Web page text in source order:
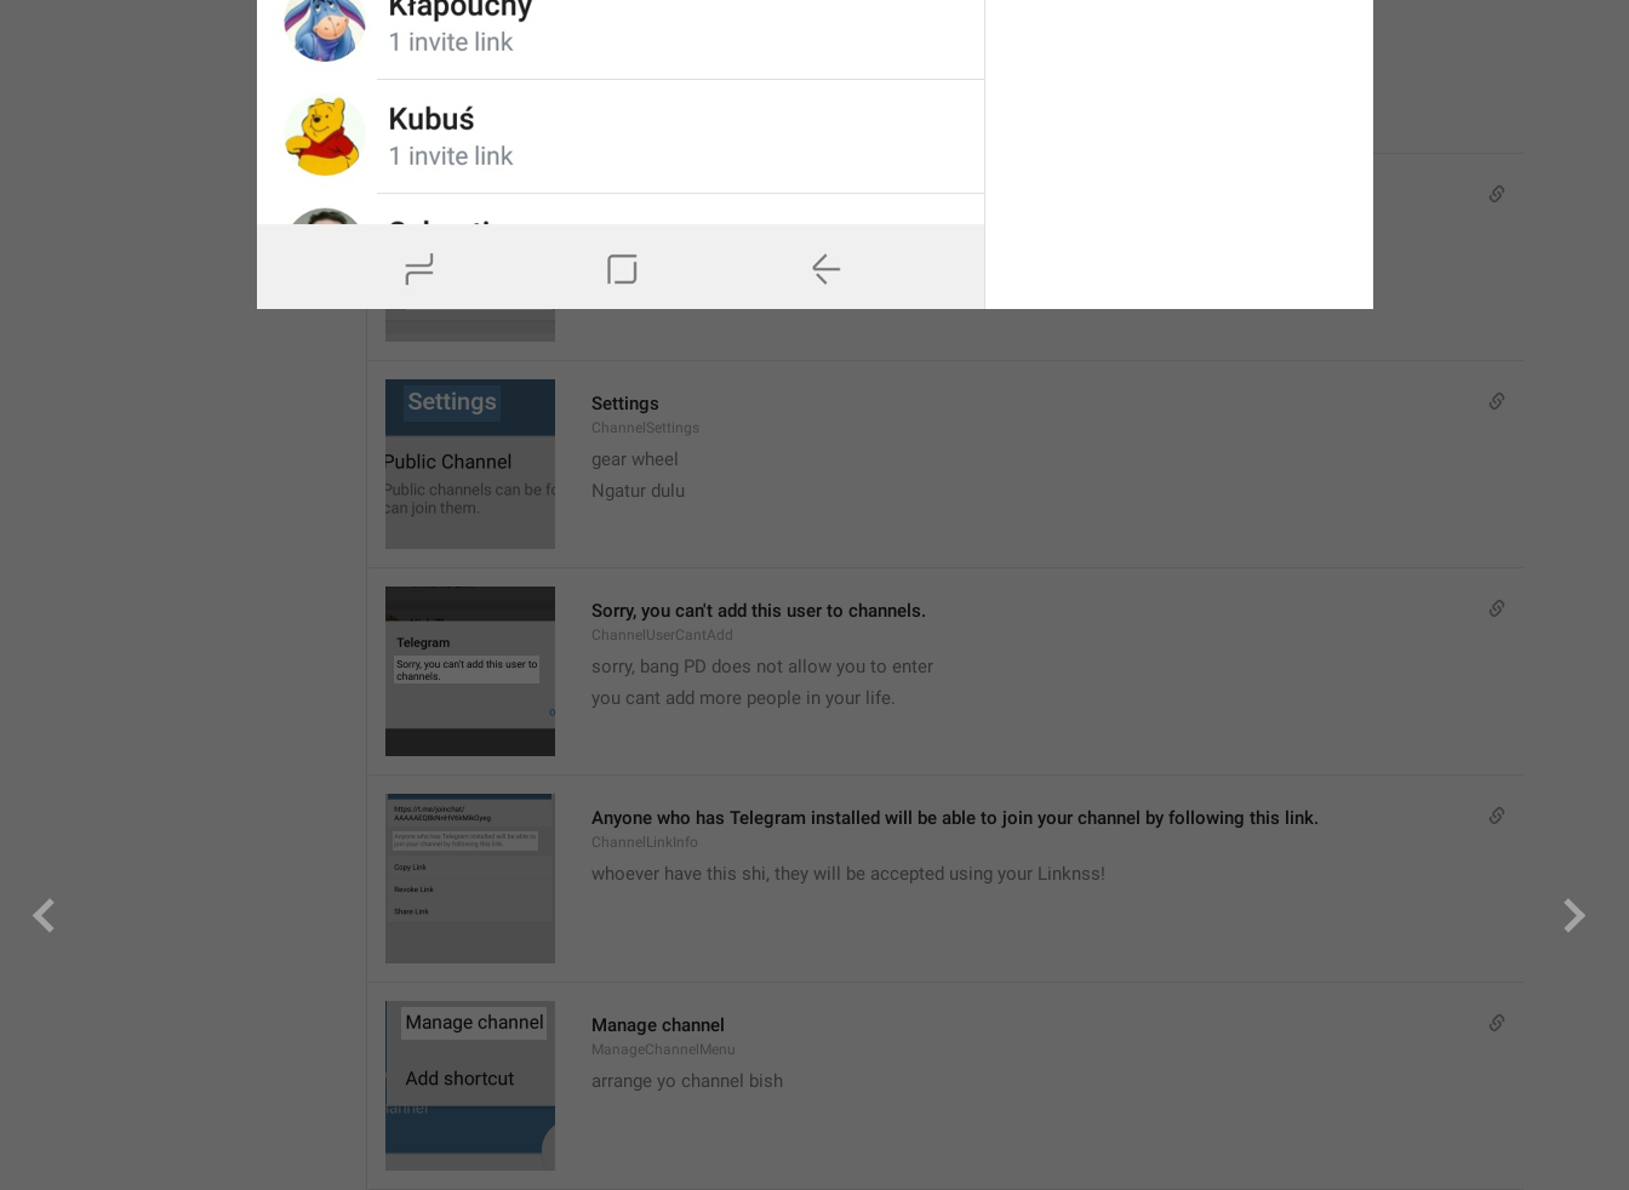
remember this
MMM dd, h:mm a
Settings
ChannelSettings
gear wheel
Ngatur dulu
Sorry, you can't add this user to channels.
ChannelUserCantAdd
sorry, bang PD does not allow you to enter
you cant add more people in your life.
Anyone who has Telegram installed will be able to join your channel by following this link.
ChannelLinkInfo
whoever have this shi, they will be accepted using your Linknss!
Manage channel
ManageChannelMenu
arrange yo channel bish